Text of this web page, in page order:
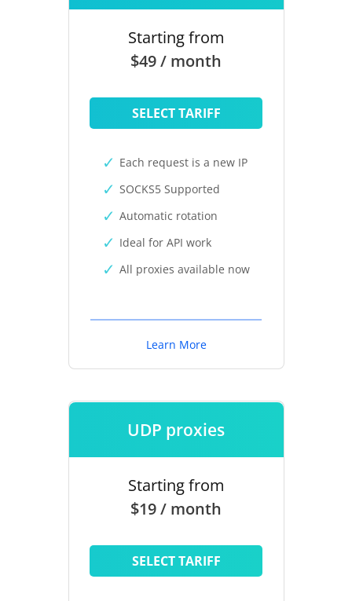
Starting from
$49 / month
SELECT TARIFF
Each request is a new IP
SOCKS5 Supported
Automatic rotation
Ideal for API work
All proxies available now
Learn More
UDP proxies
Starting from
$19 / month
SELECT TARIFF